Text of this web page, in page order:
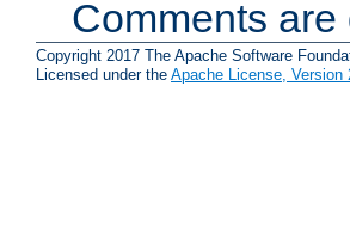
Comments
Copyright 2017 The Apache Software
Licensed under the Apache License, Version